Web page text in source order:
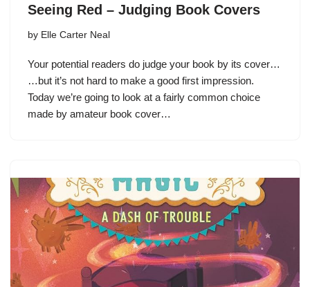
Seeing Red – Judging Book Covers
by Elle Carter Neal
Your potential readers do judge your book by its cover…
…but it’s not hard to make a good first impression.
Today we’re going to look at a fairly common choice
made by amateur book cover…